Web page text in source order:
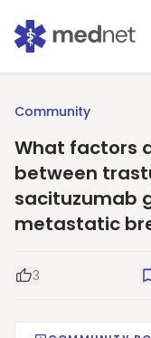
Community
What factors
between
sacituzumab
metastatic
Good Question
3